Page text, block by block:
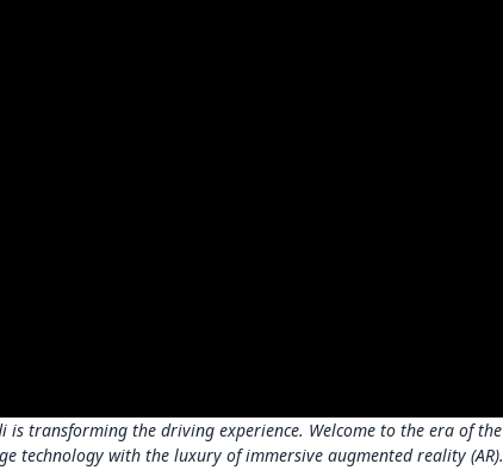
transforming the driving experience. Welcome to the era of the
technology with the luxury of immersive augmented reality (AR).